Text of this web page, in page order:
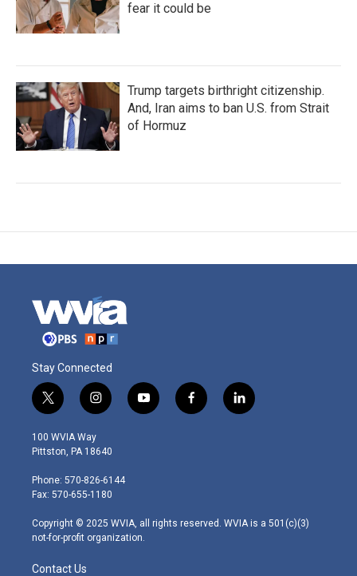
fear it could be
Trump targets birthright citizenship.
And, Iran aims to ban U.S. from Strait
of Hormuz
Stay Connected
t
w
i
t
e
r
i
n
s
t
g
r
m
y
o
f
a
l
i
100 WVIA Way
Pittston, PA 18640
Phone: 570-826-6144
Fax: 570-655-1180
Copyright © 2025 WVIA, all rights reserved. WVIA is a 501(c)(3)
not-for-profit organization.
Contact Us